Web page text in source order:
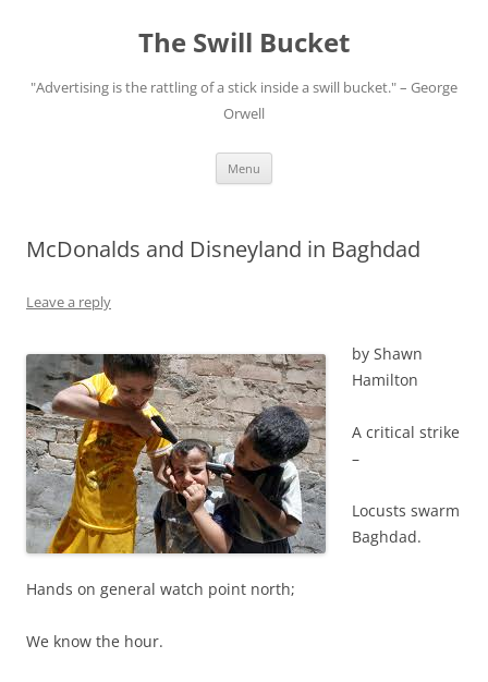
The Swill Bucket
"Advertising is the rattling of a stick inside a swill bucket." – George
Orwell
Menu
McDonalds and Disneyland in Baghdad
Leave a reply
by Shawn
Hamilton
A critical strike
–
Locusts swarm
Baghdad.
Hands on general watch point north;
We know the hour.